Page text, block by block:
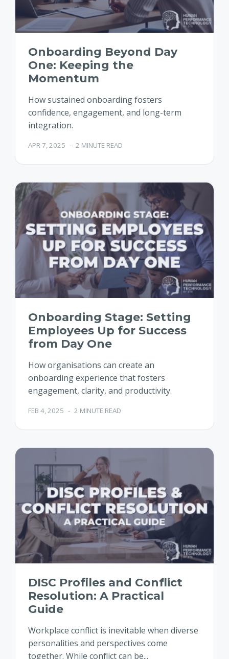
Onboarding Beyond Day
One: Keeping the
Momentum
How sustained onboarding fosters
confidence, engagement, and long-term
integration.
APR 7, 2025 - 2 MINUTE READ
Onboarding Stage: Setting
Employees Up for Success
from Day One
How organisations can create an
onboarding experience that fosters
engagement, clarity, and productivity.
FEB 4, 2025 - 2 MINUTE READ
DISC Profiles and Conflict
Resolution: A Practical
Guide
Workplace conflict is inevitable when diverse
personalities and perspectives come
together. While conflict can be...